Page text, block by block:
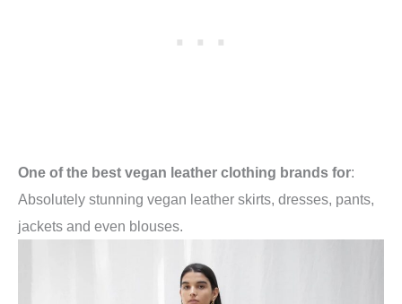
One of the best vegan leather clothing brands for:
Absolutely stunning vegan leather skirts, dresses, pants,
jackets and even blouses.